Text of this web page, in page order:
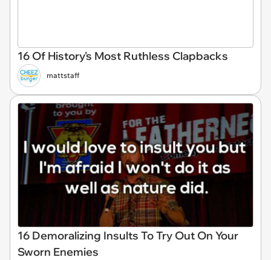
16 Of History's Most Ruthless Clapbacks
mattstaff
16 Demoralizing Insults To Try Out On Your
Sworn Enemies